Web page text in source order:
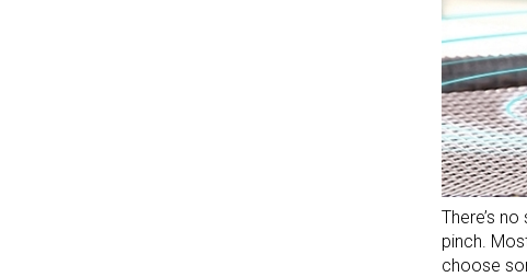
There’s
pinch.
choose